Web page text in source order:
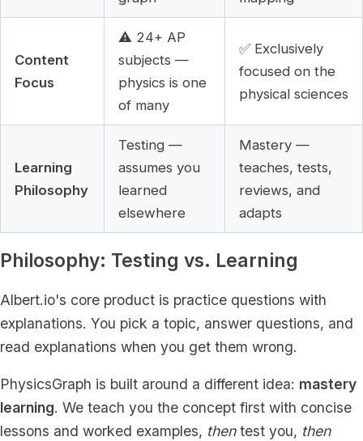
Content
Focus
⚠️ 24+ AP
subjects —
physics is one
of many
✅ Exclusively
focused on the
physical sciences
Learning
Philosophy
Testing —
assumes you
learned
elsewhere
Mastery —
teaches, tests,
reviews, and
adapts
Philosophy: Testing vs. Learning
Albert.io's core product is practice questions with
explanations. You pick a topic, answer questions, and
read explanations when you get them wrong.
PhysicsGraph is built around a different idea: mastery
learning. We teach you the concept first with concise
lessons and worked examples, thentest you, then